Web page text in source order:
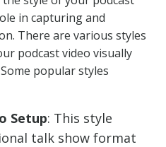
in capturing and
There are various styles
podcast video visually
popular styles
Setup: This style
talk show format